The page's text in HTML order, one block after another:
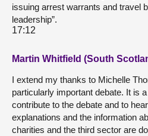
issuing arrest warrants and travel
leadership”.
17:12
Martin Whitfield (South
I extend my thanks to Michelle
particularly important debate. It is
contribute to the debate and to
explanations and the information
charities and the third sector are